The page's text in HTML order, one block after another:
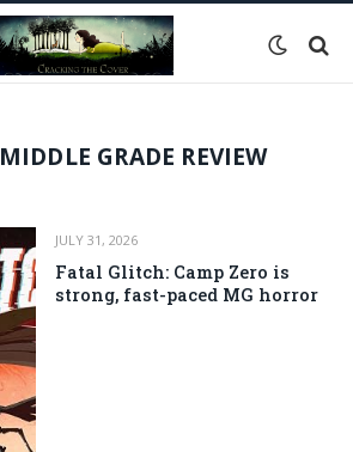
MIDDLE GRADE REVIEW
JULY 31, 2026
Fatal Glitch: Camp Zero is
strong, fast-paced MG horror